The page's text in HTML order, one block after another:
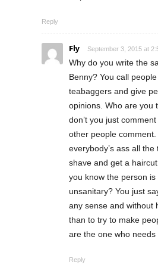
Reply
Fly September 3, 2015 at
Why do you write the
Benny? You call
teabaggers and give
opinions. Who are you
don’t you just
other people
everybody’s ass all
shave and get a
you know the person
unsanitary? You just
any sense and without
than to try to make
are the one who needs
Reply